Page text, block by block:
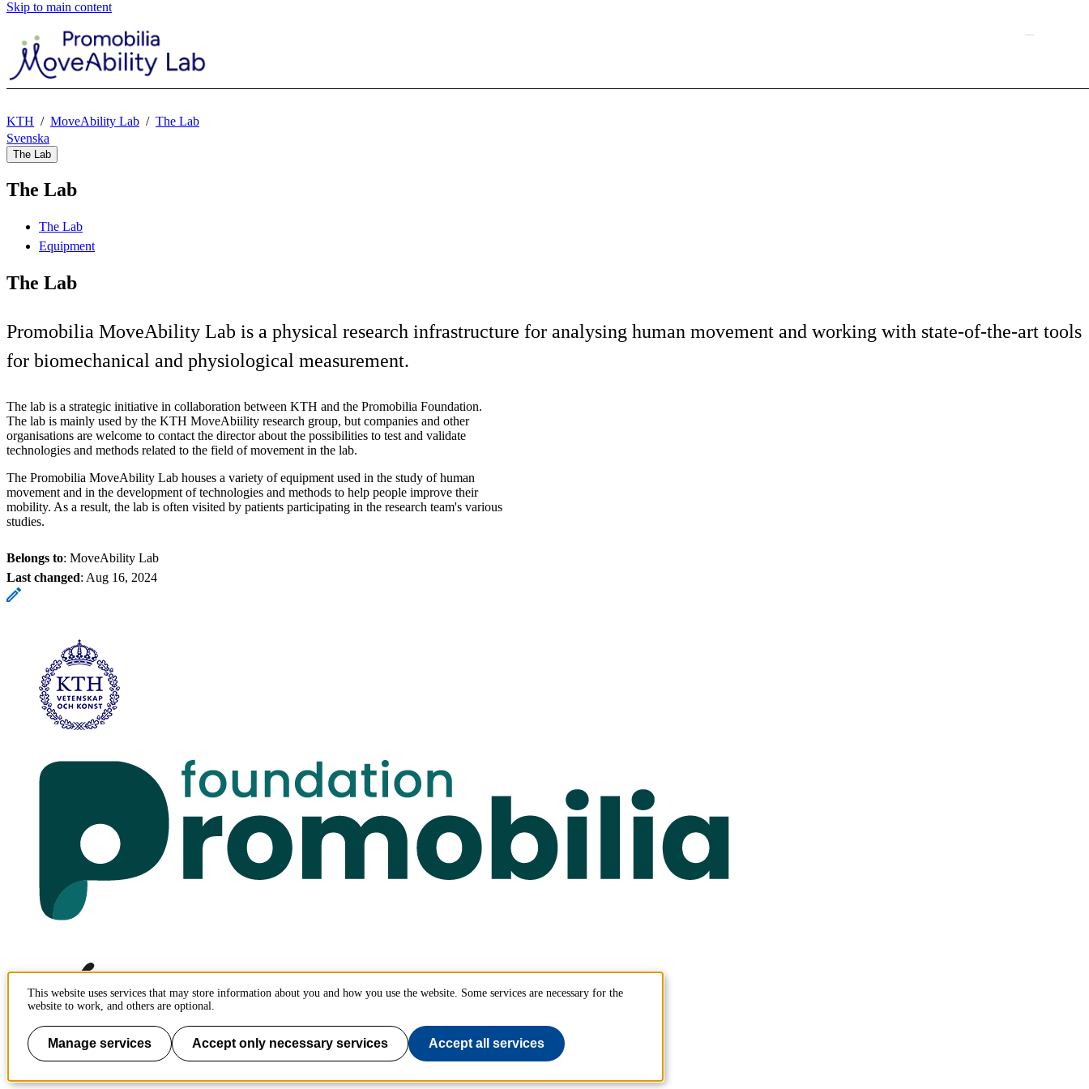
Skip to main content
KTH MoveAbility Lab
The Lab
Svenska
The Lab
The Lab
The Lab
Equipment
The Lab
Promobilia MoveAbility Lab is a physical research infrastructure for analysing human movement and working with state-of-the-art tools
for biomechanical and physiological measurement.
The lab is a strategic initiative in collaboration between KTH and the Promobilia Foundation.
The lab is mainly used by the KTH MoveAbiility research group, but companies and other
organisations are welcome to contact the director about the possibilities to test and validate
technologies and methods related to the field of movement in the lab.
The Promobilia MoveAbility Lab houses a variety of equipment used in the study of human
movement and in the development of technologies and methods to help people improve their
mobility. As a result, the lab is often visited by patients participating in the research team's various
studies.
Belongs to: MoveAbility Lab
Last changed: Aug 16, 2024
This website uses services that may store information about you and how you use the website. Some services are necessary for the
website to work, and others are optional.
Manage services Accept only necessary services Accept all services